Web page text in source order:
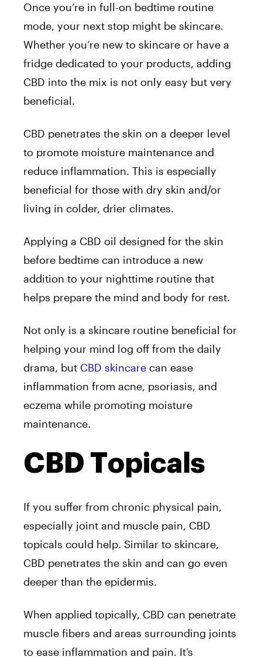
Once you’re in full-on bedtime routine
mode, your next stop might be skincare.
Whether you’re new to skincare or have a
fridge dedicated to your products, adding
CBD into the mix is not only easy but very
beneficial.
CBD penetrates the skin on a deeper level
to promote moisture maintenance and
reduce inflammation. This is especially
beneficial for those with dry skin and/or
living in colder, drier climates.
Applying a CBD oil designed for the skin
before bedtime can introduce a new
addition to your nighttime routine that
helps prepare the mind and body for rest.
Not only is a skincare routine beneficial for
helping your mind log off from the daily
drama, but CBD skincare can ease
inflammation from acne, psoriasis, and
eczema while promoting moisture
maintenance.
CBD Topicals
If you suffer from chronic physical pain,
especially joint and muscle pain, CBD
topicals could help. Similar to skincare,
CBD penetrates the skin and can go even
deeper than the epidermis.
When applied topically, CBD can penetrate
muscle fibers and areas surrounding joints
to ease inflammation and pain. It’s